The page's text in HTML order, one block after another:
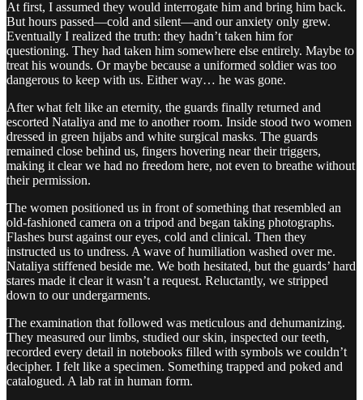
At first, I assumed they would interrogate him and bring him back.
But hours passed—cold and silent—and our anxiety only grew.
Eventually I realized the truth: they hadn’t taken him for
questioning. They had taken him somewhere else entirely. Maybe to
treat his wounds. Or maybe because a uniformed soldier was too
dangerous to keep with us. Either way… he was gone.
After what felt like an eternity, the guards finally returned and
escorted Nataliya and me to another room. Inside stood two women
dressed in green hijabs and white surgical masks. The guards
remained close behind us, fingers hovering near their triggers,
making it clear we had no freedom here, not even to breathe without
their permission.
The women positioned us in front of something that resembled an
old-fashioned camera on a tripod and began taking photographs.
Flashes burst against our eyes, cold and clinical. Then they
instructed us to undress. A wave of humiliation washed over me.
Nataliya stiffened beside me. We both hesitated, but the guards’ hard
stares made it clear it wasn’t a request. Reluctantly, we stripped
down to our undergarments.
The examination that followed was meticulous and dehumanizing.
They measured our limbs, studied our skin, inspected our teeth,
recorded every detail in notebooks filled with symbols we couldn’t
decipher. I felt like a specimen. Something trapped and poked and
catalogued. A lab rat in human form.